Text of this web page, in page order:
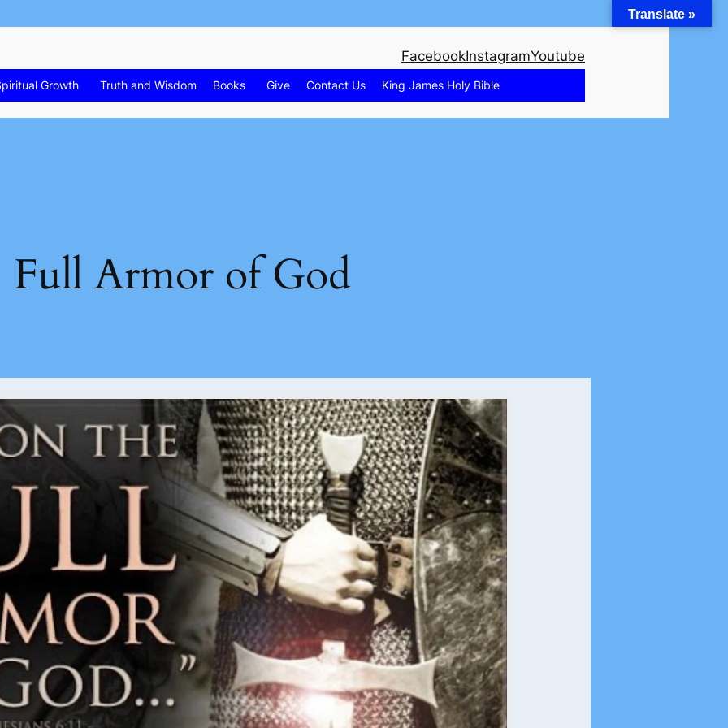
FacebookInstagramYoutube
Growth Truth and Wisdom Books Give Contact Us King James Holy Bible
Full Armor of God
Translate »